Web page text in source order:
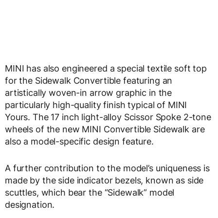
MINI has also engineered a special textile soft top
for the Sidewalk Convertible featuring an
artistically woven-in arrow graphic in the
particularly high-quality finish typical of MINI
Yours. The 17 inch light-alloy Scissor Spoke 2-tone
wheels of the new MINI Convertible Sidewalk are
also a model-specific design feature.
A further contribution to the model’s uniqueness is
made by the side indicator bezels, known as side
scuttles, which bear the “Sidewalk” model
designation.